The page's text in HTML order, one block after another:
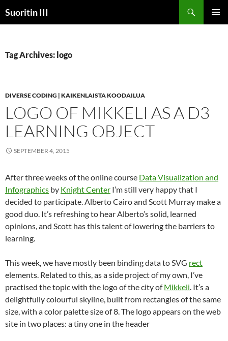
toSuoritin III
Tag Archives: logo
DIVERSE CODING | KAIKENLAISTA KOODAILUA
LOGO OF MIKKELI AS A D3
LEARNING OBJECT
SEPTEMBER 4, 2015
After three weeks of the online course Data Visualization and
Infographics by Knight Center I’m still very happy that I
decided to participate. Alberto Cairo and Scott Murray make a
good duo. It’s refreshing to hear Alberto’s solid, learned
opinions, and Scott has this talent of lowering the barriers to
learning.
This week, we have mostly been binding data to SVG rect
elements. Related to this, as a side project of my own, I’ve
practised the topic with the logo of the city ofMikkeli. It’s a
delightfully colourful skyline, built from rectangles of the same
size, with a color palette size of 8. The logo appears on the web
site in two places: a tiny one in the header